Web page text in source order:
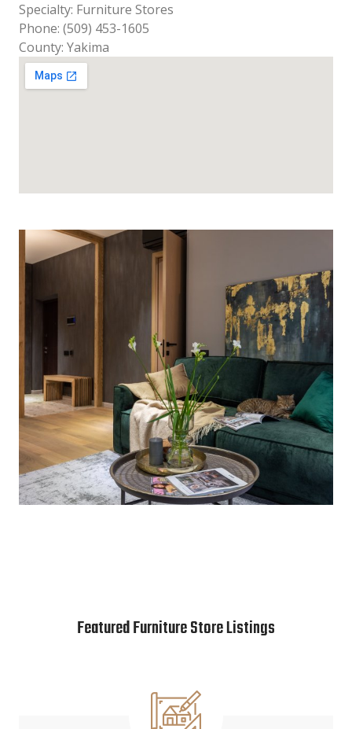
Specialty: Furniture Stores
Phone: (509) 453-1605
County: Yakima
Featured Furniture Store Listings